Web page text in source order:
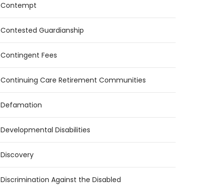
Contempt
Contested Guardianship
Contingent Fees
Continuing Care Retirement Communities
Defamation
Developmental Disabilities
Discovery
Discrimination Against the Disabled